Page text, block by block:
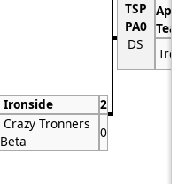
TSP
PA0
DS
Ironside
2
Crazy Tronners
Beta
0